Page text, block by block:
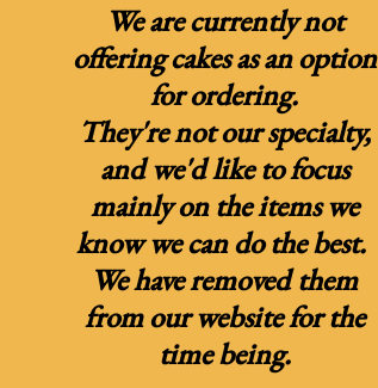
We are currently not
offering cakes as an option
for ordering.
They're not our specialty,
and we'd like to focus
mainly on the items we
know we can do the best.
We have removed them
from our website for the
time being.